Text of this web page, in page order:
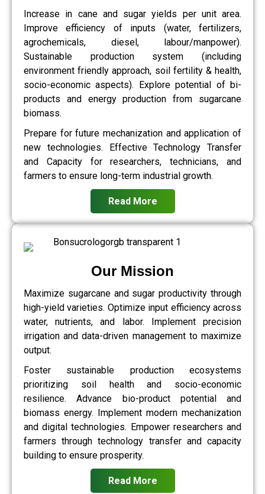
Increase in cane and sugar yields per unit area.
Improve efficiency of inputs (water, fertilizers,
agrochemicals, diesel, labour/manpower).
Sustainable production system (including
environment friendly approach, soil fertility & health,
socio-economic aspects). Explore potential of bi-
products and energy production from sugarcane
biomass.
Prepare for future mechanization and application of
new technologies. Effective Technology Transfer
and Capacity for researchers, technicians, and
farmers to ensure long-term industrial growth.
Read More
Our Mission
Maximize sugarcane and sugar productivity through
high-yield varieties. Optimize input efficiency across
water, nutrients, and labor. Implement precision
irrigation and data-driven management to maximize
output.
Foster sustainable production ecosystems
prioritizing soil health and socio-economic
resilience. Advance bio-product potential and
biomass energy. Implement modern mechanization
and digital technologies. Empower researchers and
farmers through technology transfer and capacity
building to ensure prosperity.
Read More